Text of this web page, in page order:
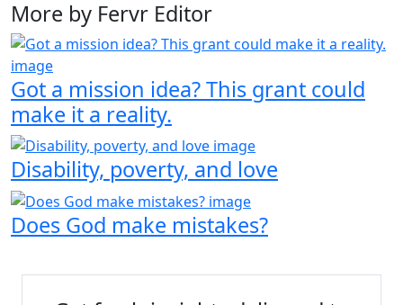
More by Fervr Editor
Got a mission idea? This grant could
make it a reality.
Disability, poverty, and love
Does God make mistakes?